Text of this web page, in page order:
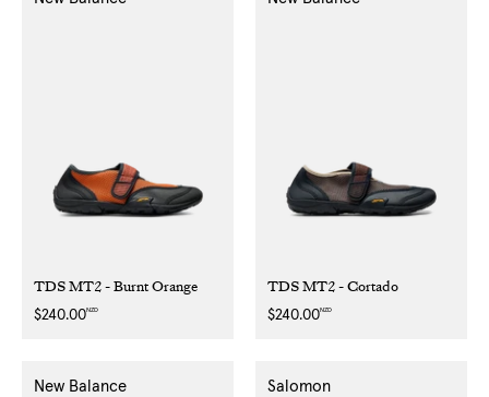
TDS MT2 - Burnt Orange
Regular
$240.00NZD
TDS MT2 - Cortado
Regular
$240.00NZD
New Balance Salomon